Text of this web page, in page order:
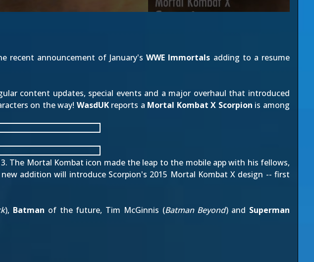
recent announcement of January'sWWE Immortals adding to a resume
content updates, special events and a major overhaul that introduced
on the way! WasdUKreports a Mortal Kombat X Scorpion is among
The Mortal Kombat icon made the leap to the mobile app with his fellows,
addition will introduce Scorpion's 2015 Mortal Kombat X design -- first
), Batman of the future, Tim McGinnis (Batman Beyond) and Superman